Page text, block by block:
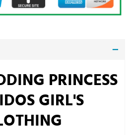
PRINCESS
GIRL'S